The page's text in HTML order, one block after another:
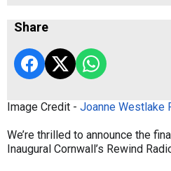
Share
Image Credit - Joanne Westlake
We’re thrilled to announce the
Inaugural Cornwall’s Rewind